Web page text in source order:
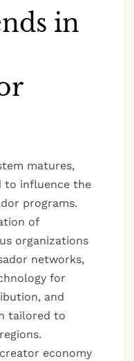
in
matures,
to influence the
programs.
of
organizations
networks,
for
and
tailored to
economy